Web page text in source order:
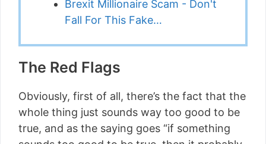
Brexit Millionaire Scam - Don't
Fall For This Fake…
The Red Flags
Obviously, first of all, there’s the fact that the
whole thing just sounds way too good to be
true, and as the saying goes “if something